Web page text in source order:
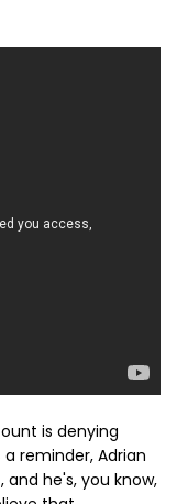
is denying
reminder, Adrian
he's, you know,